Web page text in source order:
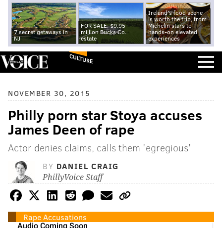
7 secret getaways in
NJ
FOR SALE: $9.95
million Bucks Co.
estate
Ireland's food scene
is worth the trip, from
Michelin stars to
hands-on elevated
experiences
CULTURE
NOVEMBER 30, 2015
Philly porn star Stoya accuses
James Deen of rape
Actor denies claims, calls them 'egregious'
BY DANIEL CRAIG
PhillyVoice Staff
Rape Accusations